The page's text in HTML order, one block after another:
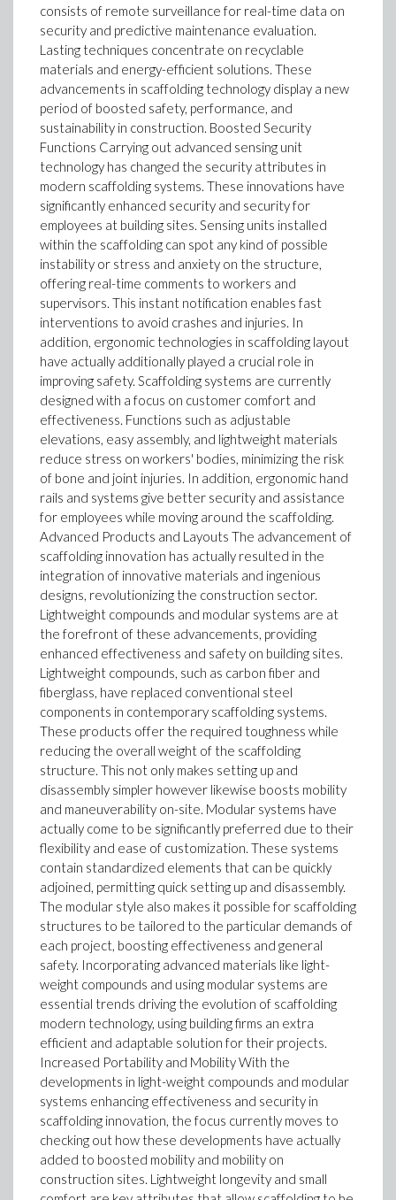
consists of remote surveillance for real-time data on
security and predictive maintenance evaluation.
Lasting techniques concentrate on recyclable
materials and energy-efficient solutions. These
advancements in scaffolding technology display a new
period of boosted safety, performance, and
sustainability in construction. Boosted Security
Functions Carrying out advanced sensing unit
technology has changed the security attributes in
modern scaffolding systems. These innovations have
significantly enhanced security and security for
employees at building sites. Sensing units installed
within the scaffolding can spot any kind of possible
instability or stress and anxiety on the structure,
offering real-time comments to workers and
supervisors. This instant notification enables fast
interventions to avoid crashes and injuries. In
addition, ergonomic technologies in scaffolding layout
have actually additionally played a crucial role in
improving safety. Scaffolding systems are currently
designed with a focus on customer comfort and
effectiveness. Functions such as adjustable
elevations, easy assembly, and lightweight materials
reduce stress on workers' bodies, minimizing the risk
of bone and joint injuries. In addition, ergonomic hand
rails and systems give better security and assistance
for employees while moving around the scaffolding.
Advanced Products and Layouts The advancement of
scaffolding innovation has actually resulted in the
integration of innovative materials and ingenious
designs, revolutionizing the construction sector.
Lightweight compounds and modular systems are at
the forefront of these advancements, providing
enhanced effectiveness and safety on building sites.
Lightweight compounds, such as carbon fiber and
fiberglass, have replaced conventional steel
components in contemporary scaffolding systems.
These products offer the required toughness while
reducing the overall weight of the scaffolding
structure. This not only makes setting up and
disassembly simpler however likewise boosts mobility
and maneuverability on-site. Modular systems have
actually come to be significantly preferred due to their
flexibility and ease of customization. These systems
contain standardized elements that can be quickly
adjoined, permitting quick setting up and disassembly.
The modular style also makes it possible for scaffolding
structures to be tailored to the particular demands of
each project, boosting effectiveness and general
safety. Incorporating advanced materials like light-
weight compounds and using modular systems are
essential trends driving the evolution of scaffolding
modern technology, using building firms an extra
efficient and adaptable solution for their projects.
Increased Portability and Mobility With the
developments in light-weight compounds and modular
systems enhancing effectiveness and security in
scaffolding innovation, the focus currently moves to
checking out how these developments have actually
added to boosted mobility and mobility on
construction sites. Lightweight longevity and small